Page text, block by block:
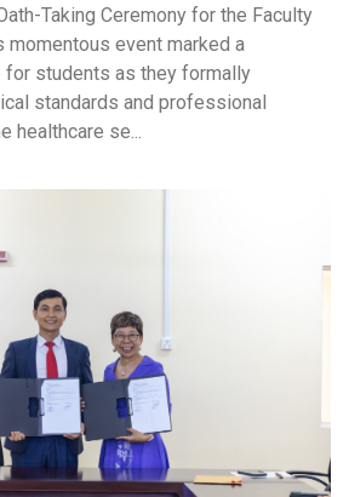
Taking Ceremony for the Faculty
momentous event marked a
students as they formally
standards and professional
healthcare se...